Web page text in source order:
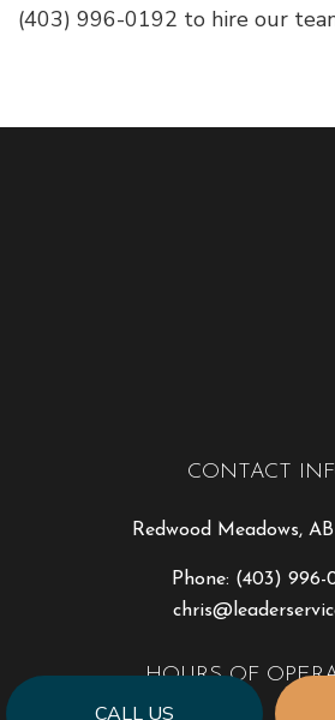
CALL US
(403) 996-0192 to hire our
CONTACT
Redwood Meadows, AB
Phone: (403) 996-
HOURS OF